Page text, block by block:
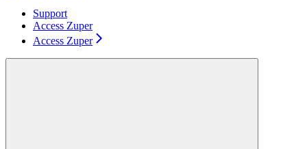
Support
Access Zuper
Access Zuper